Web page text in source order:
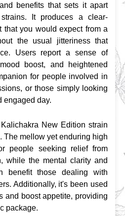
benefits that sets it apart
It produces a clear-
that you would expect from a
the usual jitteriness that
Users report a sense of
boost, and heightened
for people involved in
or those simply looking
engaged day.
New Edition strain
The mellow yet enduring high
people seeking relief from
while the mental clarity and
benefit those dealing with
Additionally, it's been used
and boost appetite, providing
package.